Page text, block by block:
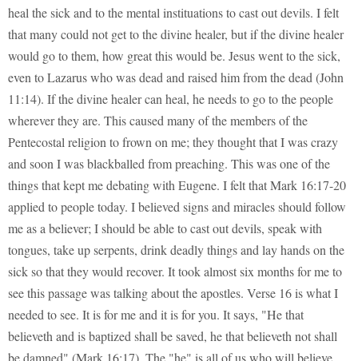
heal the sick and to the mental instituations to cast out devils. I felt
that many could not get to the divine healer, but if the divine healer
would go to them, how great this would be. Jesus went to the sick,
even to Lazarus who was dead and raised him from the dead (John
11:14). If the divine healer can heal, he needs to go to the people
wherever they are. This caused many of the members of the
Pentecostal religion to frown on me; they thought that I was crazy
and soon I was blackballed from preaching. This was one of the
things that kept me debating with Eugene. I felt that Mark 16:17-20
applied to people today. I believed signs and miracles should follow
me as a believer; I should be able to cast out devils, speak with
tongues, take up serpents, drink deadly things and lay hands on the
sick so that they would recover. It took almost six months for me to
see this passage was talking about the apostles. Verse 16 is what I
needed to see. It is for me and it is for you. It says, "He that
believeth and is baptized shall be saved, he that believeth not shall
be damned" (Mark 16:17). The "he" is all of us who will believe